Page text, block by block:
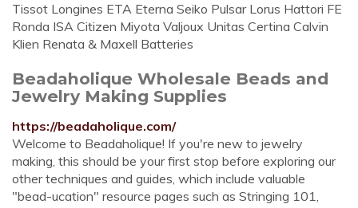
Tissot Longines ETA Eterna Seiko Pulsar Lorus Hattori FE
Ronda ISA Citizen Miyota Valjoux Unitas Certina Calvin
Klien Renata & Maxell Batteries
Beadaholique Wholesale Beads and
Jewelry Making Supplies
https://beadaholique.com/
Welcome to Beadaholique! If you're new to jewelry
making, this should be your first stop before exploring our
other techniques and guides, which include valuable
"bead-ucation" resource pages such as Stringing 101,